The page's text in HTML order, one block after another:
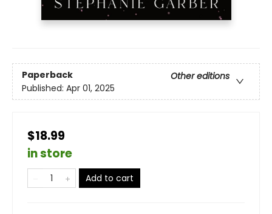
Paperback
Other editions
Published: Apr 01, 2025
$18.99
in store
Add to cart